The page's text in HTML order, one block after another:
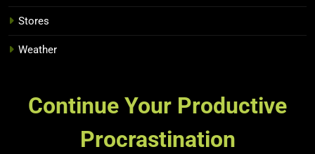
Stores
Weather
Continue Your Productive
Procrastination